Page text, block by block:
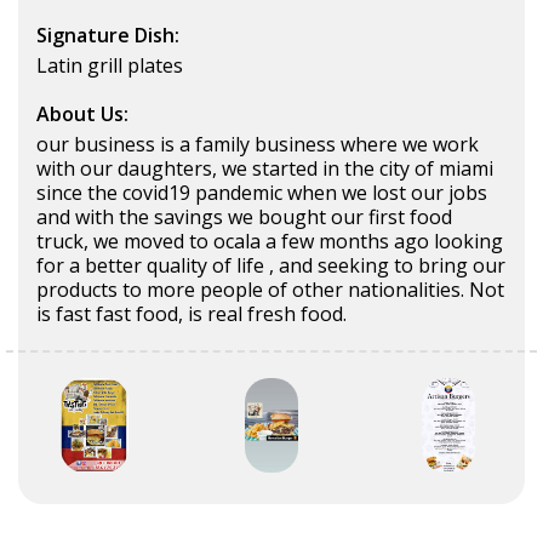
Signature Dish:
Latin grill plates
About Us:
our business is a family business where we work
with our daughters, we started in the city of miami
since the covid19 pandemic when we lost our jobs
and with the savings we bought our first food
truck, we moved to ocala a few months ago looking
for a better quality of life , and seeking to bring our
products to more people of other nationalities. Not
is fast fast food, is real fresh food.